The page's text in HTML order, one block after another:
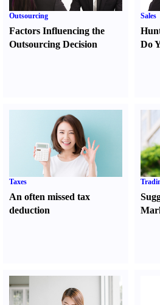
Outsourcing
Factors Influencing the
Outsourcing Decision
Sales
Do
Taxes
An often missed tax
deduction